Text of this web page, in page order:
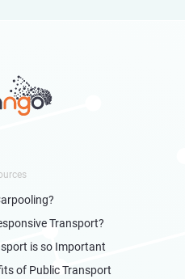
Transport?
is so Important
of Public Transport